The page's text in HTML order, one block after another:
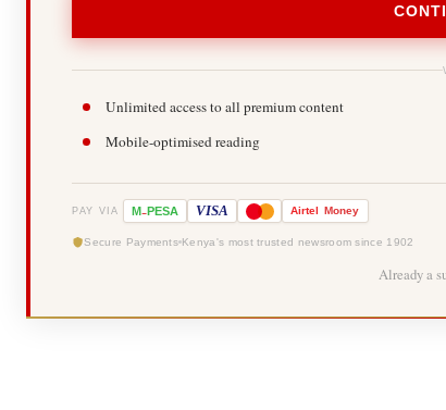
Unlimited access to all premium content
Mobile-optimised reading
PAY VIA M-PESA VISA Airtel Money
Secure Payments Kenya's most trusted newsroom since 1902
Already a